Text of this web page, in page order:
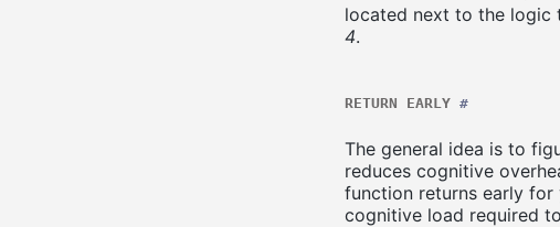
located next to the logic
4.
RETURN EARLY #
The general idea is to
reduces cognitive
function returns early for
cognitive load required